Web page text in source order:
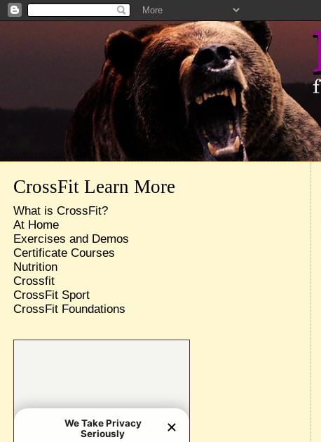
CrossFit Learn More
What is CrossFit?
At Home
Exercises and Demos
Certificate Courses
Nutrition
Crossfit
CrossFit Sport
CrossFit Foundations